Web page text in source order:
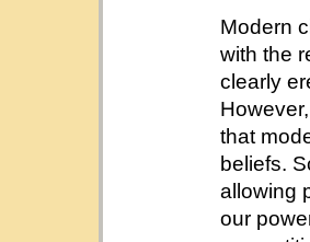
Modern
with the
clearly
that
beliefs.
allowing
our